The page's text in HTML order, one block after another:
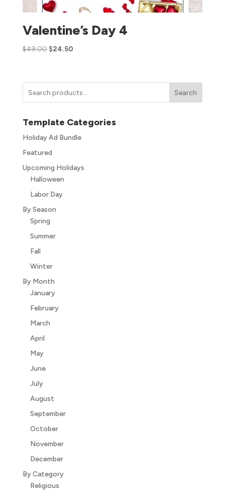
Valentine’s Day 4
$49.00 $24.50
Search
Template Categories
Holiday Ad Bundle
Featured
Upcoming Holidays
Halloween
Labor Day
By Season
Spring
Summer
Fall
Winter
By Month
January
February
March
April
May
June
July
August
September
October
November
December
By Category
Religious